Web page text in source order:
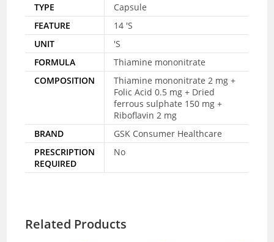
TYPE
Capsule
FEATURE
14 'S
UNIT
'S
FORMULA
Thiamine mononitrate
COMPOSITION
Thiamine mononitrate 2 mg +
Folic Acid 0.5 mg + Dried
ferrous sulphate 150 mg +
Riboflavin 2 mg
BRAND
GSK Consumer Healthcare
PRESCRIPTION
REQUIRED
No
Related Products